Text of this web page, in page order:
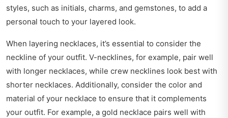
styles, such as initials, charms, and gemstones, to add a
personal touch to your layered look.
When layering necklaces, it’s essential to consider the
neckline of your outfit. V-necklines, for example, pair well
with longer necklaces, while crew necklines look best with
shorter necklaces. Additionally, consider the color and
material of your necklace to ensure that it complements
your outfit. For example, a gold necklace pairs well with